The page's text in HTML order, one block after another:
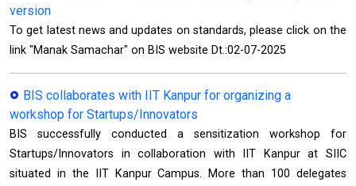
version
To get latest news and updates on standards, please click on the
link "Manak Samachar" on BIS website Dt.:02-07-2025
BIS collaborates with IIT Kanpur for organizing a
workshop for Startups/Innovators
BIS successfully conducted a sensitization workshop for
Startups/Innovators in collaboration with IIT Kanpur at SIIC
situated in the IIT Kanpur Campus. More than 100 delegates